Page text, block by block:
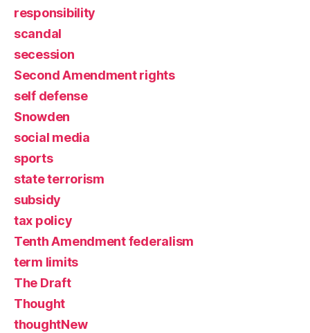
responsibility
scandal
secession
Second Amendment rights
self defense
Snowden
social media
sports
state terrorism
subsidy
tax policy
Tenth Amendment federalism
term limits
The Draft
Thought
thoughtNew